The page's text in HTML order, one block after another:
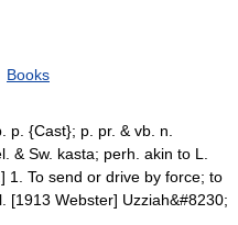
Books
{Cast}; p. pr. & vb. n.
& Sw. kasta; perh. akin to L.
1. To send or drive by force; to
[1913 Webster] Uzziah&#8230;